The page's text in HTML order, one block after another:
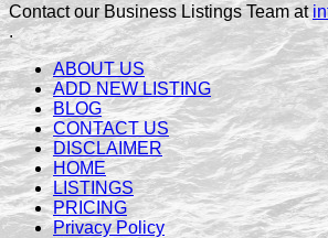
Contact our Business Listings Team at
.
ABOUT US
ADD NEW LISTING
BLOG
CONTACT US
DISCLAIMER
HOME
LISTINGS
PRICING
Privacy Policy